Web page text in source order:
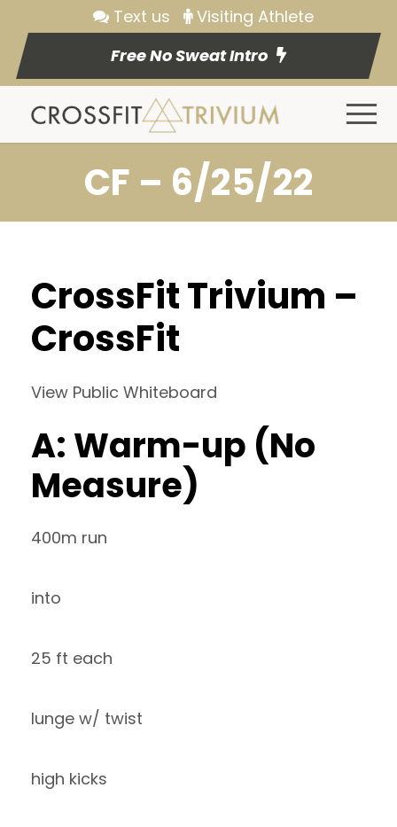
Text us
Visiting Athlete
Free No Sweat Intro
CF – 6/25/22
CrossFit Trivium –
CrossFit
View Public Whiteboard
A: Warm-up (No
Measure)
400m run
into
25 ft each
lunge w/ twist
high kicks